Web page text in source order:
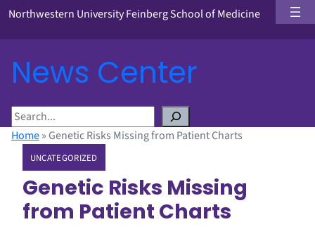
Northwestern University Feinberg School of Medicine
News Center
S
eHome» Genetic Risks Missing from Patient Charts
UNCATEGORIZED
Genetic Risks Missing
from Patient Charts